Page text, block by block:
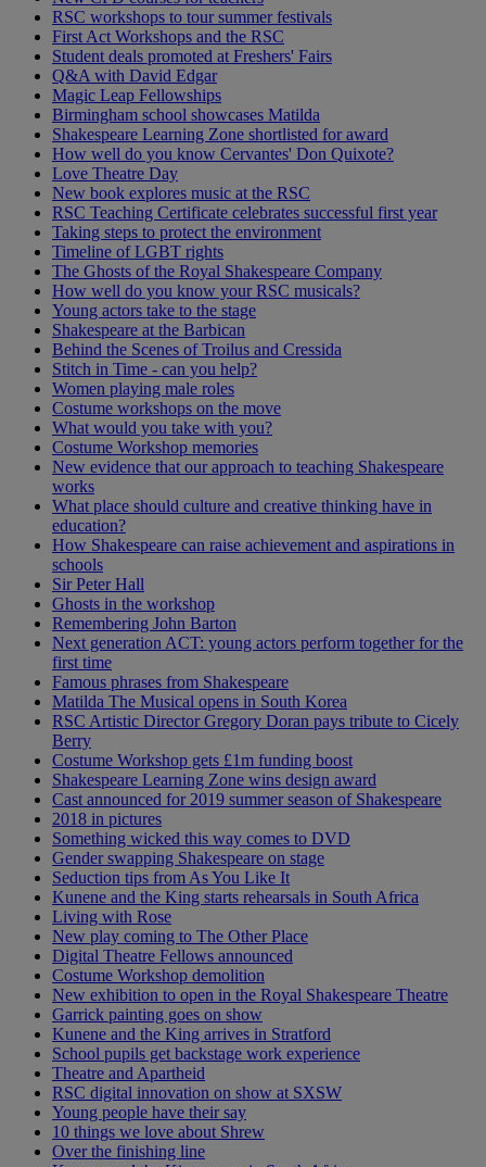
RSC workshops to tour summer festivals
First Act Workshops and the RSC
Student deals promoted at Freshers' Fairs
Q&A with David Edgar
Magic Leap Fellowships
Birmingham school showcases Matilda
Shakespeare Learning Zone shortlisted for award
How well do you know Cervantes' Don Quixote?
Love Theatre Day
New book explores music at the RSC
RSC Teaching Certificate celebrates successful first year
Taking steps to protect the environment
Timeline of LGBT rights
The Ghosts of the Royal Shakespeare Company
How well do you know your RSC musicals?
Young actors take to the stage
Shakespeare at the Barbican
Behind the Scenes of Troilus and Cressida
Stitch in Time - can you help?
Women playing male roles
Costume workshops on the move
What would you take with you?
Costume Workshop memories
New evidence that our approach to teaching Shakespeare
works
What place should culture and creative thinking have in
education?
How Shakespeare can raise achievement and aspirations in
schools
Sir Peter Hall
Ghosts in the workshop
Remembering John Barton
Next generation ACT: young actors perform together for the
first time
Famous phrases from Shakespeare
Matilda The Musical opens in South Korea
RSC Artistic Director Gregory Doran pays tribute to Cicely
Berry
Costume Workshop gets £1m funding boost
Shakespeare Learning Zone wins design award
Cast announced for 2019 summer season of Shakespeare
2018 in pictures
Something wicked this way comes to DVD
Gender swapping Shakespeare on stage
Seduction tips from As You Like It
Kunene and the King starts rehearsals in South Africa
Living with Rose
New play coming to The Other Place
Digital Theatre Fellows announced
Costume Workshop demolition
New exhibition to open in the Royal Shakespeare Theatre
Garrick painting goes on show
Kunene and the King arrives in Stratford
School pupils get backstage work experience
Theatre and Apartheid
RSC digital innovation on show at SXSW
Young people have their say
10 things we love about Shrew
Over the finishing line